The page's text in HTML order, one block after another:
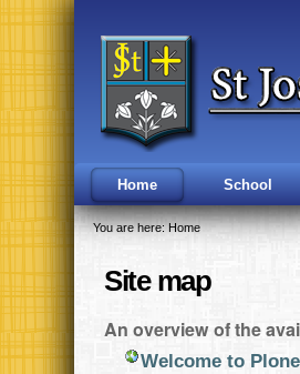
Skip
to
content.
Skip
navigation
Navigation
Home School
You are here: Home
Site map
An overview of the
Welcome to Plone